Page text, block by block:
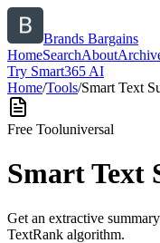
Brands Bargains
HomeSearchAbout
Try Smart365 AI
Home/Tools/Smart Text
Free Tooluniversal
Smart Text
Get an extractive
TextRank algorithm.